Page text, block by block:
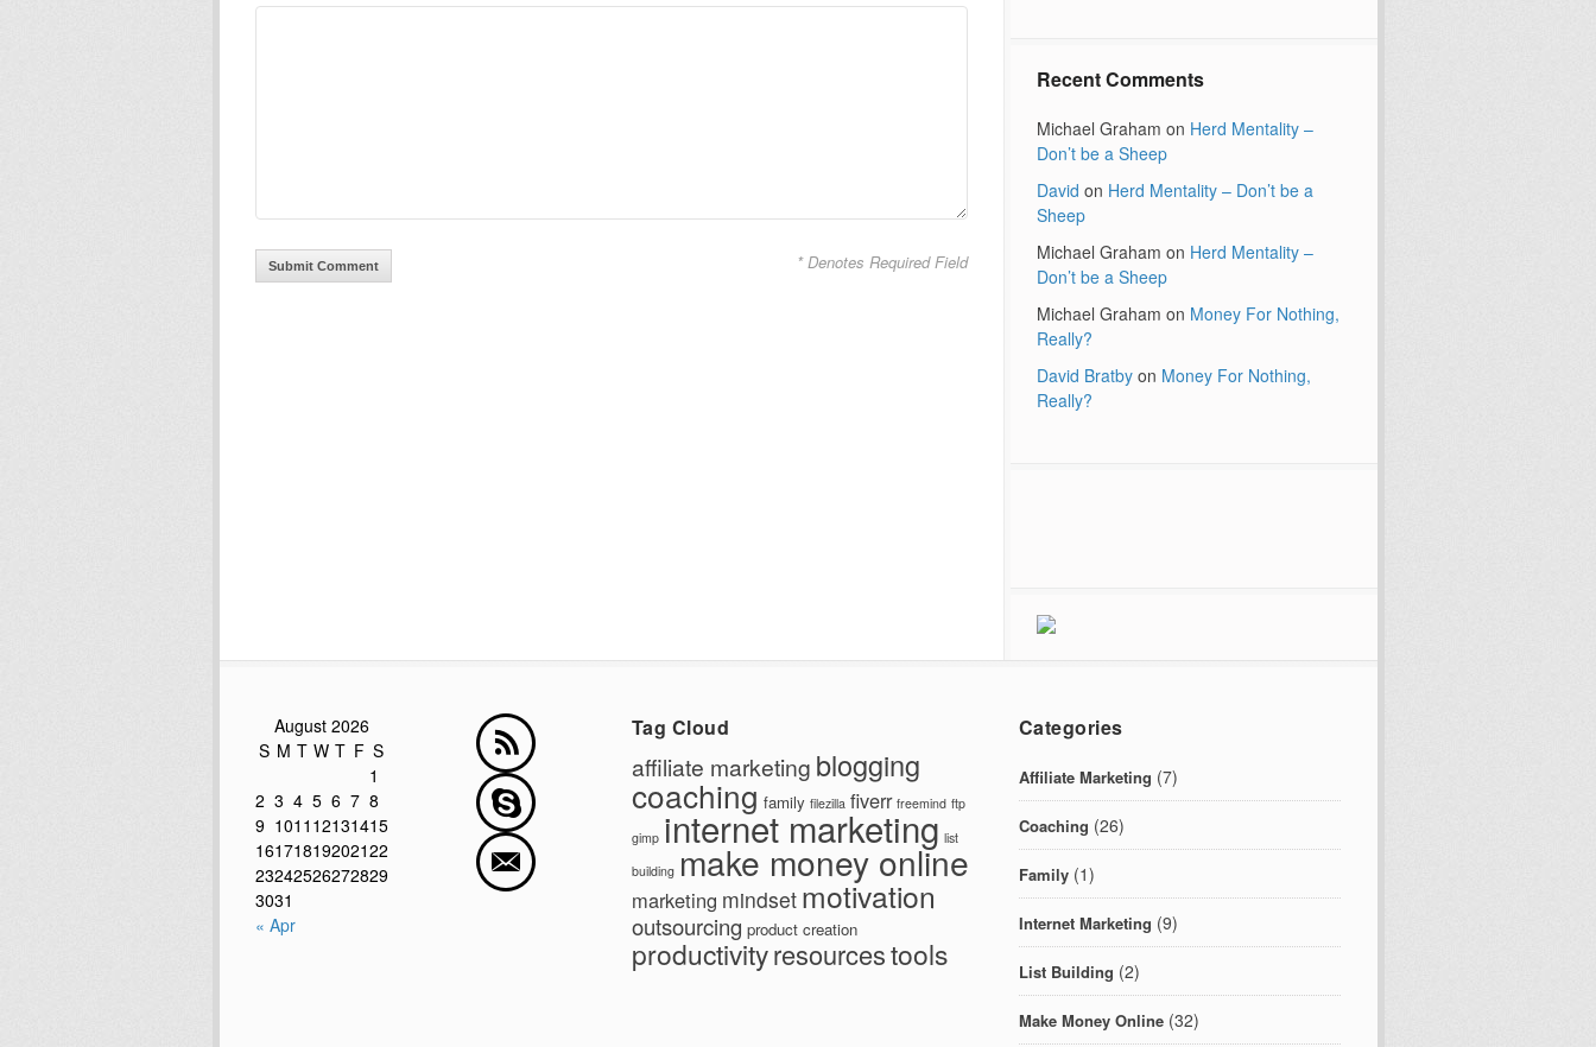
* Denotes Required Field
Recent Comments
Michael Graham on Herd Mentality –
Don’t be a Sheep
David on Herd Mentality – Don’t be a
Sheep
Michael Graham on Herd Mentality –
Don’t be a Sheep
Michael Graham on Money For Nothing,
Really?
David Bratbyon Money For Nothing,
Really?
August 2026
S M T W T F S
1
2 3 4 5 6 7 8
9 1011 12131415
16171819202122
23242526272829
3031
« Apr
Tag Cloud
affiliate marketing blogging
coaching family filezilla fiverr freemind ftp
gimp internet marketing list
building make money online
marketing mindset motivation
outsourcing product creation
productivityresourcestools
Categories
Affiliate Marketing (7)
Coaching (26)
Family(1)
Internet Marketing (9)
List Building (2)
Make Money Online(32)